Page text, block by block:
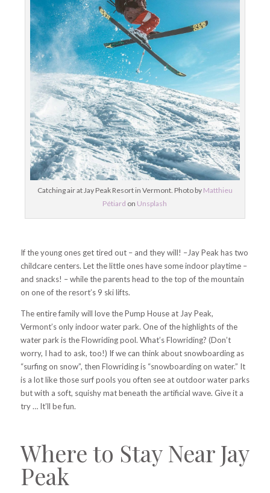
Catching air at Jay Peak Resort in Vermont. Photo by Matthieu
Pétiard on Unsplash
If the young ones get tired out – and they will! –Jay Peak has two
childcare centers. Let the little ones have some indoor playtime –
and snacks! – while the parents head to the top of the mountain
on one of the resort’s 9 ski lifts.
The entire family will love the Pump House at Jay Peak,
Vermont’s only indoor water park. One of the highlights of the
water park is the Flowriding pool. What’s Flowriding? (Don’t
worry, I had to ask, too!) If we can think about snowboarding as
“surfing on snow”, then Flowriding is “snowboarding on water.” It
is a lot like those surf pools you often see at outdoor water parks
but with a soft, squishy mat beneath the artificial wave. Give it a
try … It’ll be fun.
Where to Stay Near Jay
Peak